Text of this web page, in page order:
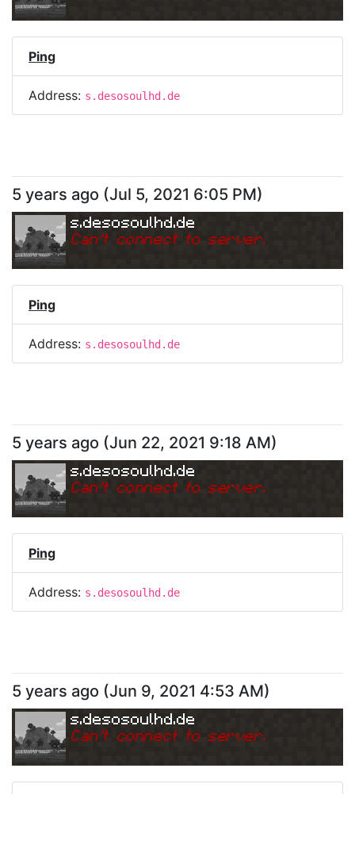
Ping
Address: s.desosoulhd.de
5 years ago (Jul 5, 2021 6:05 PM)
s.desosoulhd.de
Can't connect to server.
Ping
Address: s.desosoulhd.de
5 years ago (Jun 22, 2021 9:18 AM)
s.desosoulhd.de
Can't connect to server.
Ping
Address: s.desosoulhd.de
5 years ago (Jun 9, 2021 4:53 AM)
s.desosoulhd.de
Can't connect to server.